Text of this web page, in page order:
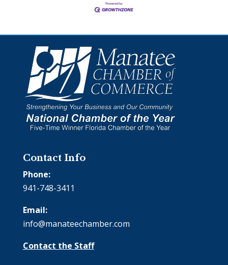
Contact Info
Phone:
941-748-3411
Email:
info@manateechamber.com
Contact the Staff